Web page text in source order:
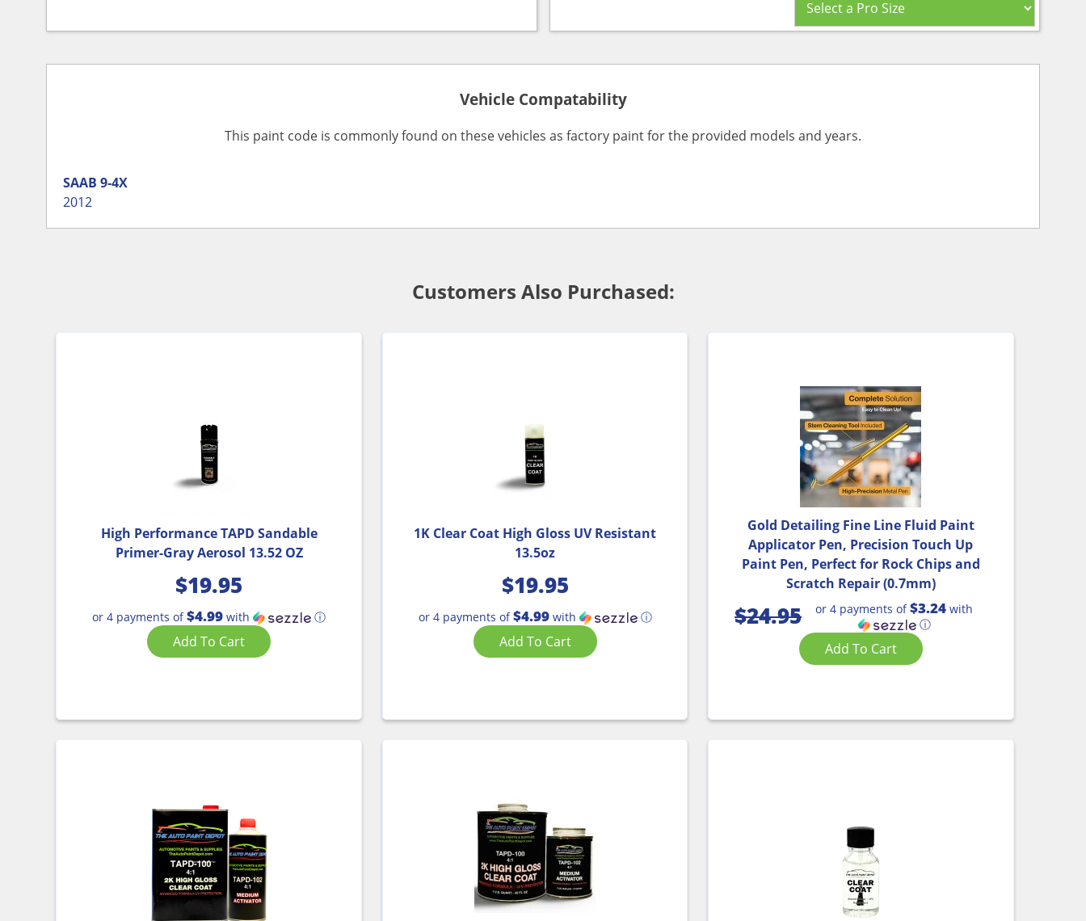
Vehicle Compatability
This paint code is commonly found on these vehicles as factory paint for the provided models and years.
SAAB 9-4X
2012
Customers Also Purchased:
High Performance TAPD Sandable
Primer-Gray Aerosol 13.52 OZ
$19.95
or 4 payments of$4.99 with ⓘ
Add To Cart
1K Clear Coat High Gloss UV Resistant
13.5oz
$19.95
or 4 payments of$4.99with ⓘ
Add To Cart
Gold Detailing Fine Line Fluid Paint
Applicator Pen, Precision Touch Up
Paint Pen, Perfect for Rock Chips and
Scratch Repair (0.7mm)
$24.95 or 4 payments of$3.24 with
ⓘ
Add To Cart